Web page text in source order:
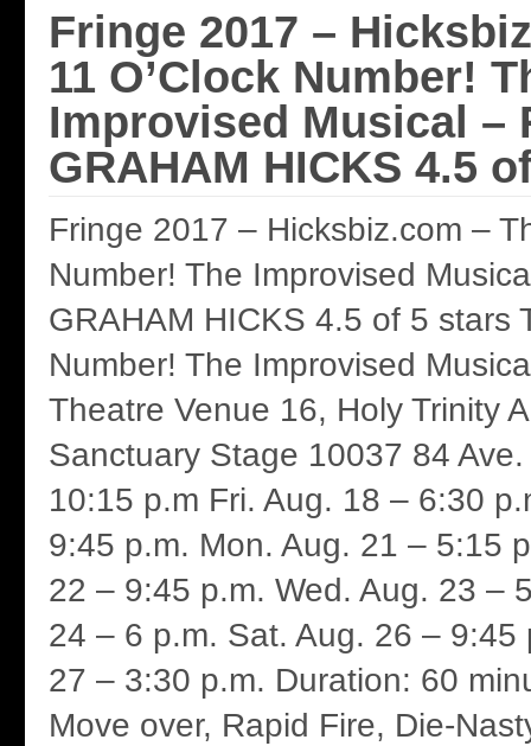
Fringe 2017 –
11 O’Clock Number!
Improvised Musical –
GRAHAM HICKS 4.5
Fringe 2017 – Hicksbiz.com –
Number! The Improvised
GRAHAM HICKS 4.5 of 5 stars
Number! The Improvised
Theatre Venue 16, Holy Trinity
Sanctuary Stage 10037 84
10:15 p.m Fri. Aug. 18 – 6:30
9:45 p.m. Mon. Aug. 21 – 5:15
22 – 9:45 p.m. Wed. Aug. 23 –
24 – 6 p.m. Sat. Aug. 26 – 9:45
27 – 3:30 p.m. Duration: 60
Move over, Rapid Fire, Die-